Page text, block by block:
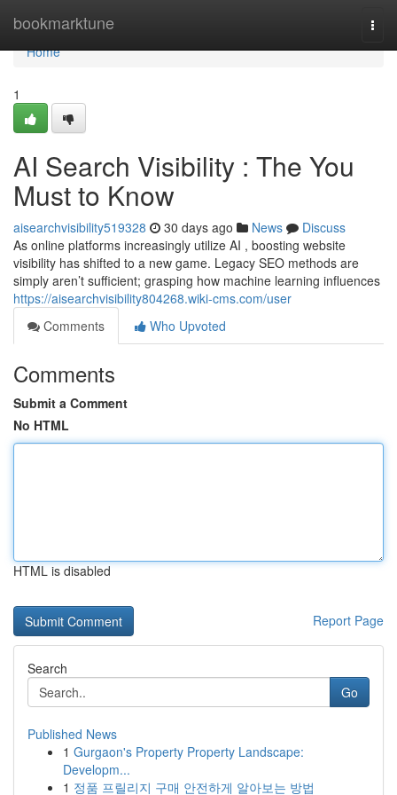
bookmarktune
Home
Home
1
AI Search Visibility : The You
Must to Know
aisearchvisibility519328 30 days ago News
Discuss
As online platforms increasingly utilize AI , boosting website
visibility has shifted to a new game. Legacy SEO methods are
simply aren’t sufficient; grasping how machine learning influences
https://aisearchvisibility804268.wiki-cms.com/user
Comments
Who Upvoted
Comments
Submit a Comment
No HTML
HTML is disabled
Report Page
Search
Go
Published News
1 Gurgaon's Property Property Landscape:
Developm...
1 정품 프릴리지 구매 안전하게 알아보는 방법